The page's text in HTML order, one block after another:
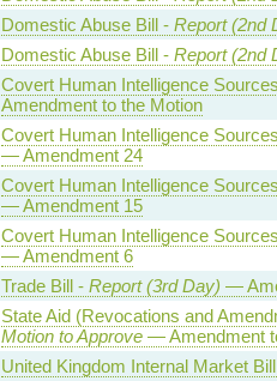
Domestic Abuse Bill - Report (2nd
Domestic Abuse Bill - Report (2nd
Covert Human Intelligence
Amendment to the Motion
Covert Human Intelligence
— Amendment 24
Covert Human Intelligence
— Amendment 15
Covert Human Intelligence
— Amendment 6
Trade Bill - Report (3rd Day) —
State Aid (Revocations and
Motion to Approve— Amendment
United Kingdom Internal Market